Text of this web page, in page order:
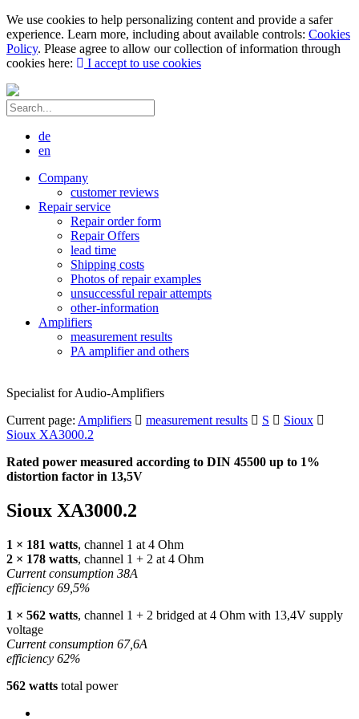
We use cookies to help personalizing content and provide a safer
experience. Learn more, including about available controls: Cookies
Policy. Please agree to allow our collection of information through
cookies here:
I accept to use cookies
de
en
Company
customer reviews
Repair service
Repair order form
Repair Offers
lead time
Shipping costs
Photos of repair examples
unsuccessful repair attempts
other-information
Amplifiers
measurement results
PA amplifier and others
Specialist for Audio-Amplifiers
Current page: Amplifiers measurement results S
Sioux
Sioux XA3000.2
Rated power measured according to DIN 45500 up to 1%
distortion factor in 13,5V
Sioux XA3000.2
1 × 181 watts, channel 1 at 4 Ohm
2 × 178 watts, channel 1 + 2 at 4 Ohm
Current consumption 38A
efficiency 69,5%
1 × 562 watts, channel 1 + 2 bridged at 4 Ohm with 13,4V supply
voltage
Current consumption 67,6A
efficiency 62%
562 watts total power